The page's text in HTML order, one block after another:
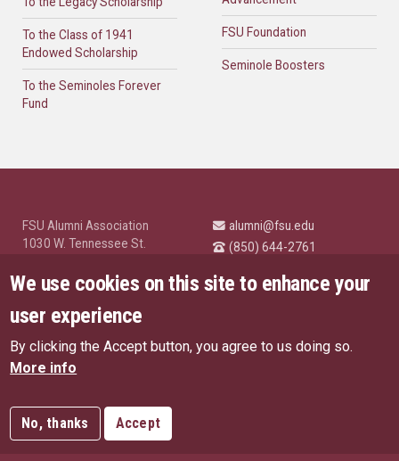
To the Class of 1941
Endowed Scholarship
To the Seminoles Forever
Fund
FSU Foundation
Seminole Boosters
FSU Alumni Association
1030 W. Tennessee St.
© Florida State University
Tallahassee, FL 32306
alumni@fsu.edu
(850) 644-2761
Highlights
US Privacy Policy
EU Privacy Policy
Like Florida State on
Follow Florida State
Follow Florida
We use cookies on this site to enhance your
user experience
By clicking the Accept button, you agree to us doing so.
More info
No, thanks Accept